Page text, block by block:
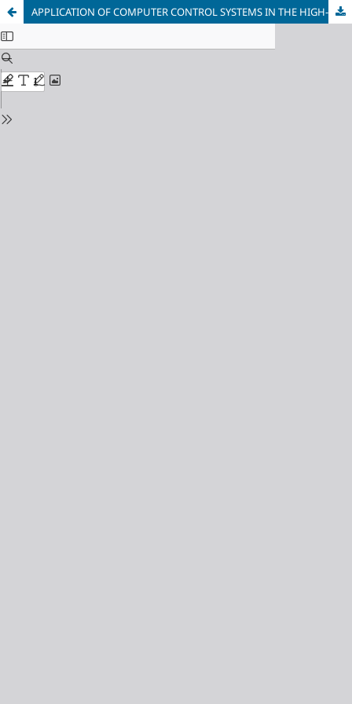
APPLICATION OF COMPUTER CONTROL SYSTEMS IN THE HIGH-PRESSURE DIE CASTING PROCESS OF ALUMINUM ALLOYS ON MODERNIZED EQUIPMENT